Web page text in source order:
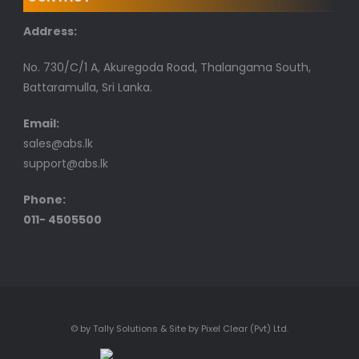
Address:
No. 730/C/1 A, Akuregoda Road, Thalangama South,
Battaramulla, Sri Lanka.
Email:
sales@abs.lk
support@abs.lk
Phone:
011- 4505500
© by Tally Solutions & Site by Pixel Clear (Pvt) Ltd.